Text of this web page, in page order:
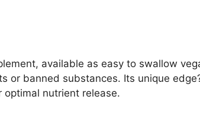
available as easy to swallow
or banned substances. Its unique
nutrient release.